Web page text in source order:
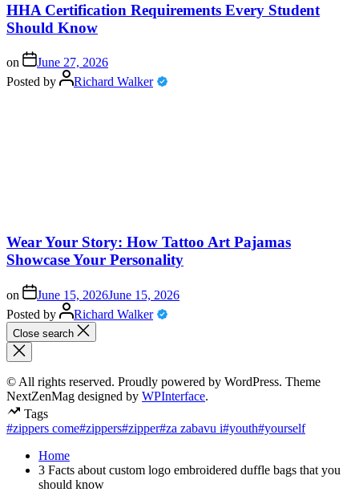
HHA Certification Requirements Every Student
Should Know
on
June 27, 2026
Posted by
Richard Walker
Wear Your Story: How Tattoo Art Pajamas
Showcase Your Personality
on June 15, 2026June 15, 2026
Posted by
Richard Walker
Close search
© All rights reserved. Proudly powered by WordPress. Theme
NextZenMag designed by WPInterface.
Tags
#zippers come#zippers#zipper#za zabavu i#youth#yourself
Home
3 Facts about custom logo embroidered duffle bags that you
should know